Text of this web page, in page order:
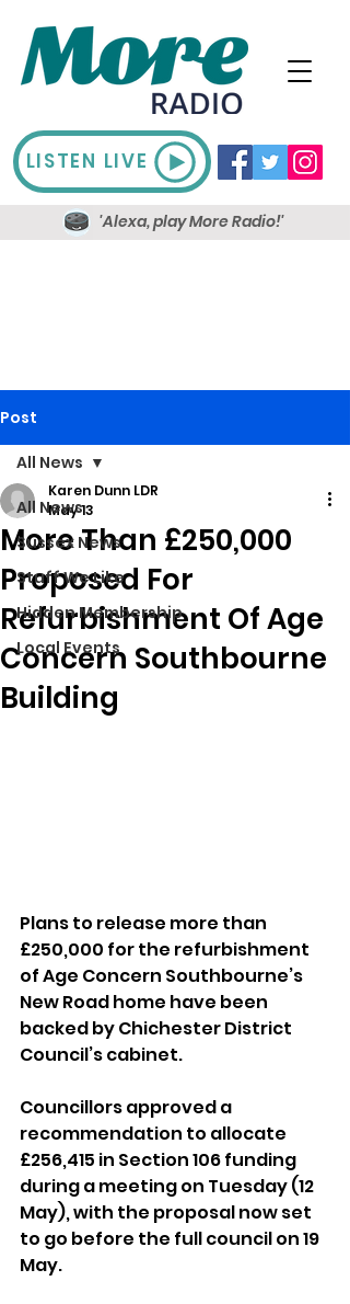
LISTEN LIVE
'Alexa, play More Radio!'
Post
All News
Sussex News
Stuff We Like
Hidden Membership
Local Events
All News
More Than £250,000
Proposed For
Refurbishment Of Age
Concern Southbourne
Building
Karen Dunn LDR
May 13
Plans to release more than
£250,000 for the refurbishment
of Age Concern Southbourne’s
New Road home have been
backed by Chichester District
Council’s cabinet.
Councillors approved a
recommendation to allocate
£256,415 in Section 106 funding
during a meeting on Tuesday (12
May), with the proposal now set
to go before the full council on 19
May.